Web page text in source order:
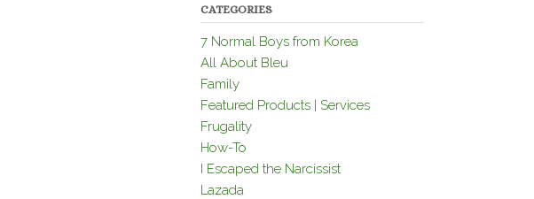
CATEGORIES
7 Normal Boys from Korea
All About Bleu
Family
Featured Products | Services
Frugality
How-To
I Escaped the Narcissist
Lazada